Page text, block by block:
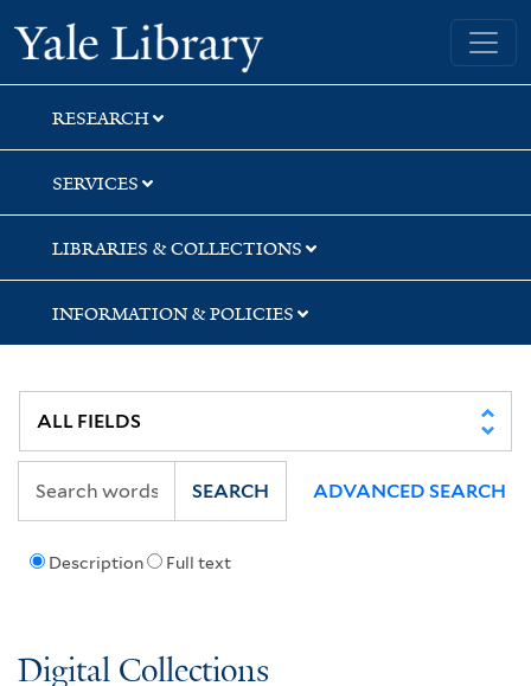
Skip
to
search
Skip
to
main
content
Skip
to
first
result
Yale University Library
RESEARCH
SERVICES
LIBRARIES & COLLECTIONS
INFORMATION & POLICIES
Description Full text
SEARCH ADVANCED SEARCH
Digital Collections